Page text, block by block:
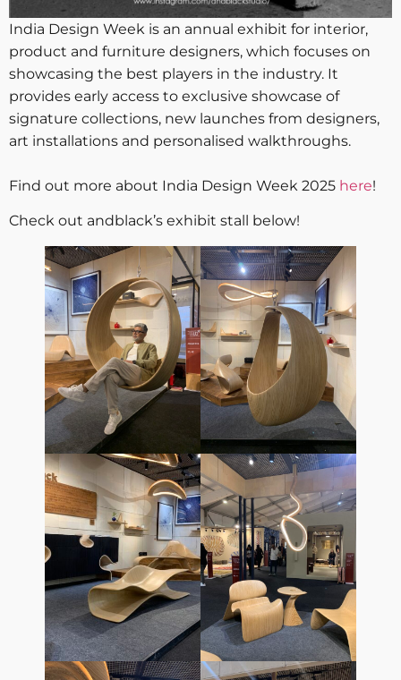
India Design Week is an annual exhibit for interior,
product and furniture designers, which focuses on
showcasing the best players in the industry. It
provides early access to exclusive showcase of
signature collections, new launches from designers,
art installations and personalised walkthroughs.
Find out more about India Design Week 2025 here!
Check out andblack’s exhibit stall below!